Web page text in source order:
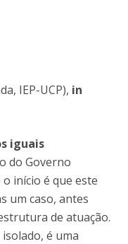
IEP-UCP), in
iguais
do Governo
início é que este
um caso, antes
de atuação.
é uma